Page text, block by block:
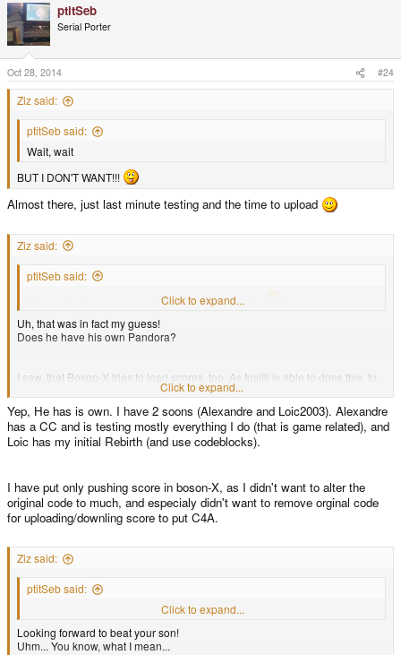
ptitSeb
Serial Porter
Oct 28, 2014 #24
Ziz said:
ptitSeb said:
Wait, wait
BUT I DON'T WANT!!!
Almost there, just last minute testing and the time to upload
Ziz said:
ptitSeb said:
Alexandre is my soon, and he is my official tester
Click to expand...
Uh, that was in fact my guess!
Does he have his own Pandora?
I saw, that Boson-X tries to load scores, too. As fusilli is able to does this, to...
But even submitting C4A scores would be so AWESOME.
Click to expand...
Yep, He has is own. I have 2 soons (Alexandre and Loic2003). Alexandre
has a CC and is testing mostly everything I do (that is game related), and
Loic has my initial Rebirth (and use codeblocks).
I have put only pushing score in boson-X, as I didn't want to alter the
original code to much, and especialy didn't want to remove orginal code
for uploading/downling score to put C4A.
Ziz said:
ptitSeb said:
Coming soon in a repo near you, among other things B)
Click to expand...
Looking forward to beat your son!
Uhm... You know, what I mean...